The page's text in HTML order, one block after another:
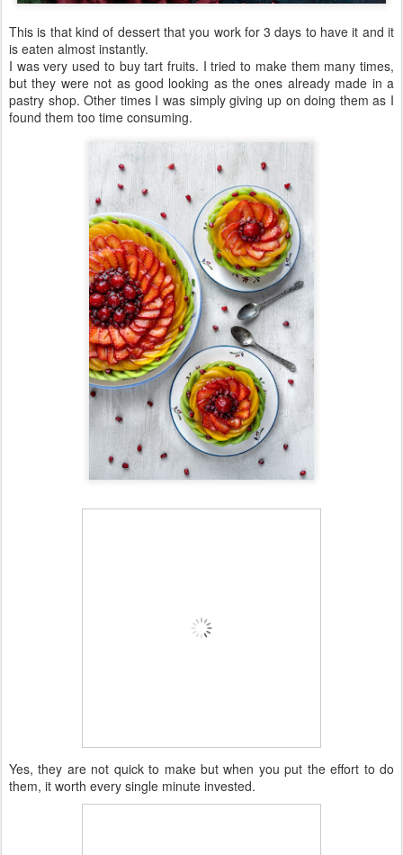
This is that kind of dessert that you work for 3 days to have it and it
is eaten almost instantly.
I was very used to buy tart fruits. I tried to make them many times,
but they were not as good looking as the ones already made in a
pastry shop. Other times I was simply giving up on doing them as I
found them too time consuming.
Yes, they are not quick to make but when you put the effort to do
them, it worth every single minute invested.